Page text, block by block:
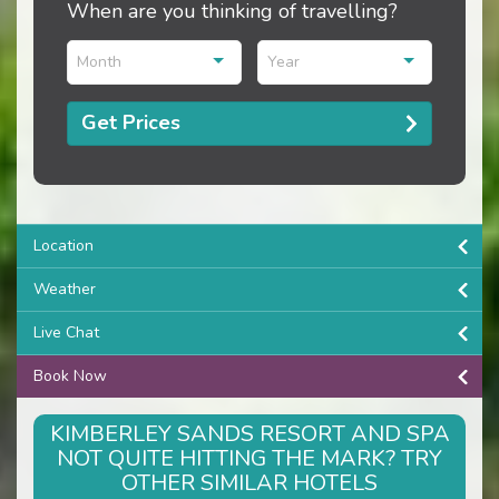
When are you thinking of travelling?
Month Year
Get Prices
Location
Weather
Live Chat
Book Now
KIMBERLEY SANDS RESORT AND SPA
NOT QUITE HITTING THE MARK? TRY
OTHER SIMILAR HOTELS